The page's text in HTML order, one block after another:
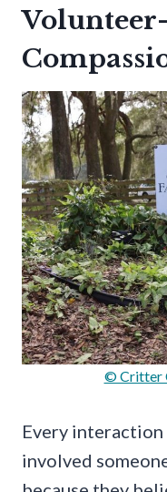
© Critter
Every interaction
involved